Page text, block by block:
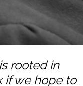
rooted in
if we hope to